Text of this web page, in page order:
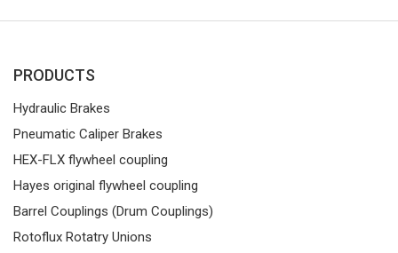
PRODUCTS
Hydraulic Brakes
Pneumatic Caliper Brakes
HEX-FLX flywheel coupling
Hayes original flywheel coupling
Barrel Couplings (Drum Couplings)
Rotoflux Rotatry Unions